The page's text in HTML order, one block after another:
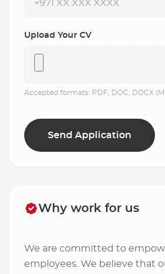
Upload Your CV
Accepted formats: PDF, DOC, DOCX
Why work for us
We are committed to
employees. We believe that